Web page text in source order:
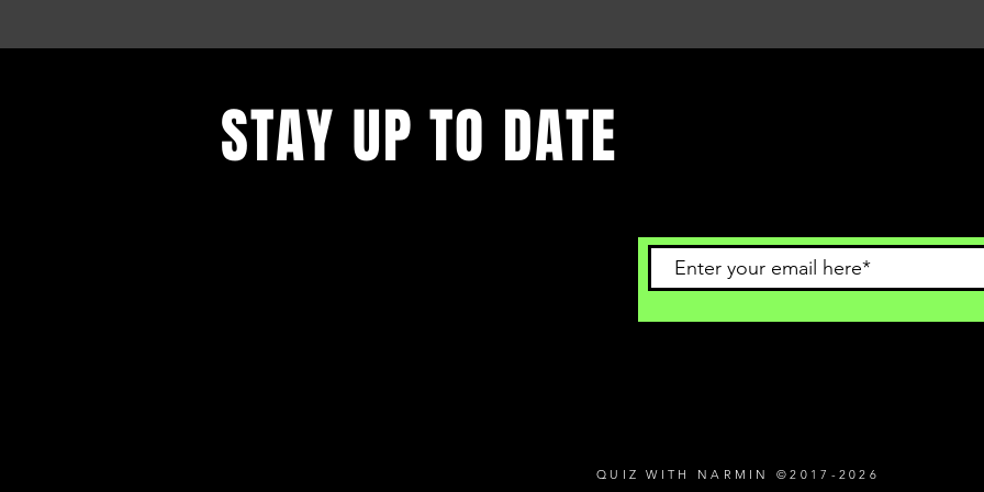
STAY UP TO DATE
QUIZ WITH NARMIN ©2017-2026